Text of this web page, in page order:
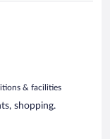
& facilities
shopping.